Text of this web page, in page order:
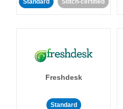
Standard Stitch-certified
Freshdesk
Standard